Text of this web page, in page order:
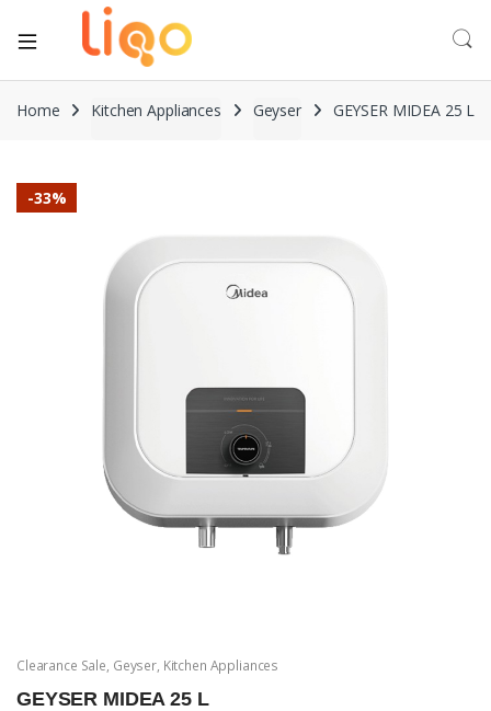
Home Kitchen Appliances Geyser GEYSER MIDEA 25 L
-33%
Clearance Sale, Geyser, Kitchen Appliances
GEYSER MIDEA 25 L